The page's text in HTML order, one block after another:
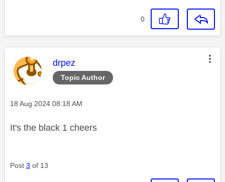
0
Topic Author
This message was authored by:
drpez
Message posted on
‎18 Aug 2024 08:18 AM
It's the black 1 cheers
Post 3 of 13